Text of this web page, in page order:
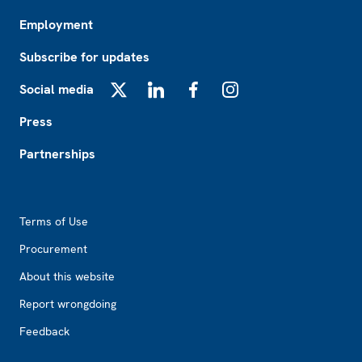
Employment
Subscribe for updates
Social media
Press
Partnerships
Terms of Use
Procurement
About this website
Report wrongdoing
Feedback